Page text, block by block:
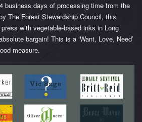
business days of processing time from the
The Forest Stewardship Council, this
with vegetable-based inks in Long
bargain! This is a ‘Want, Love, Need’
measure.